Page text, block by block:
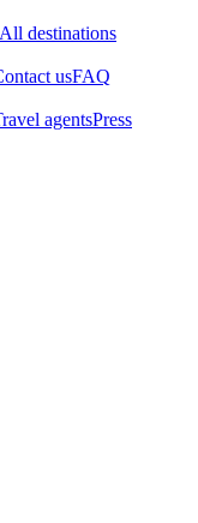
All destinations
usFAQ
agentsPress